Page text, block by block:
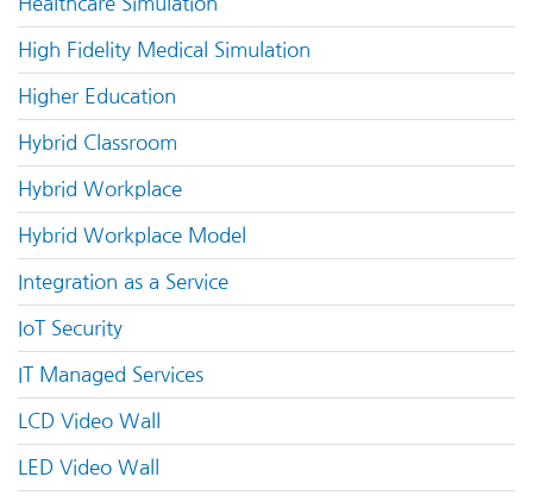
High Fidelity Medical Simulation
Higher Education
Hybrid Classroom
Hybrid Workplace
Hybrid Workplace Model
Integration as a Service
IoT Security
IT Managed Services
LCD Video Wall
LED Video Wall